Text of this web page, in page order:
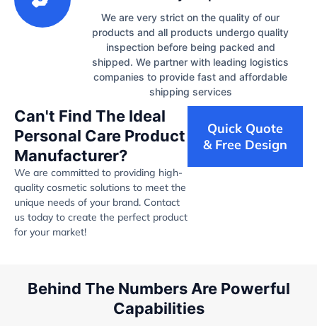
We are very strict on the quality of our
products and all products undergo quality
inspection before being packed and
shipped. We partner with leading logistics
companies to provide fast and affordable
shipping services
Can't Find The Ideal
Personal Care Product
Manufacturer?
We are committed to providing high-
quality cosmetic solutions to meet the
unique needs of your brand. Contact
us today to create the perfect product
for your market!
Quick Quote
& Free Design
Behind The Numbers Are Powerful
Capabilities